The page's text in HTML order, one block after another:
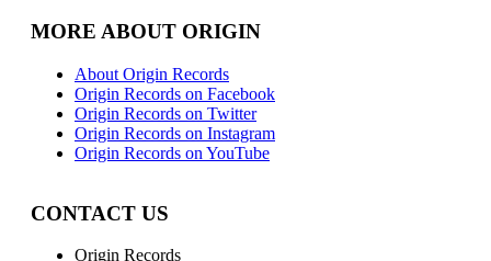
MORE ABOUT ORIGIN
About Origin Records
Origin Records on Facebook
Origin Records on Twitter
Origin Records on Instagram
Origin Records on YouTube
CONTACT US
Origin Records